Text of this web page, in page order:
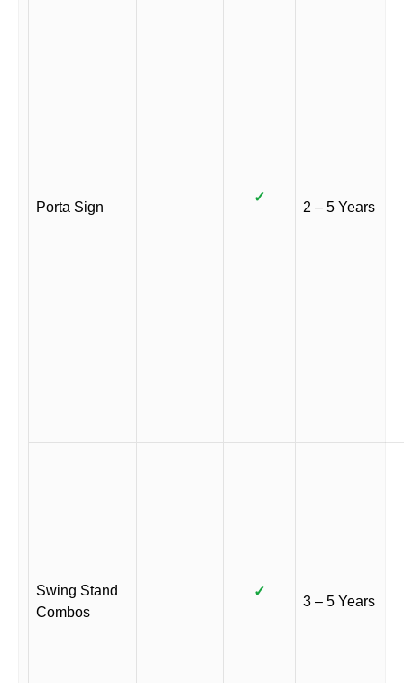
Porta Sign
✓
2 – 5 Years
Swing Stand
Combos
✓
3 – 5 Years